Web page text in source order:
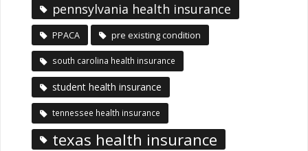
pennsylvania health insurance
PPACA pre existing condition
south carolina health insurance
student health insurance
tennessee health insurance
texas health insurance